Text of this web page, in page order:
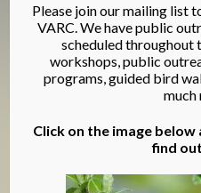
Vancouver
Research -
Please join our mailing list
VARC. We have public
scheduled throughout
workshops, public
programs, guided bird
much
Click on the image
find